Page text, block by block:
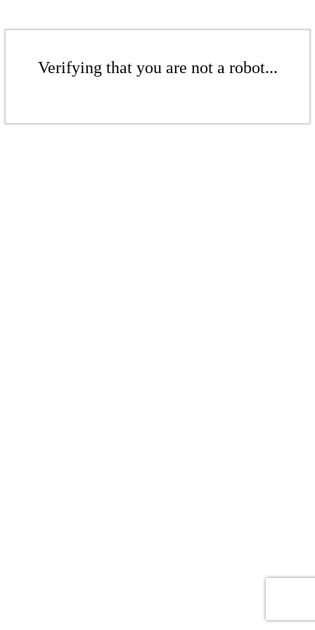
Verifying that you are not a robot...